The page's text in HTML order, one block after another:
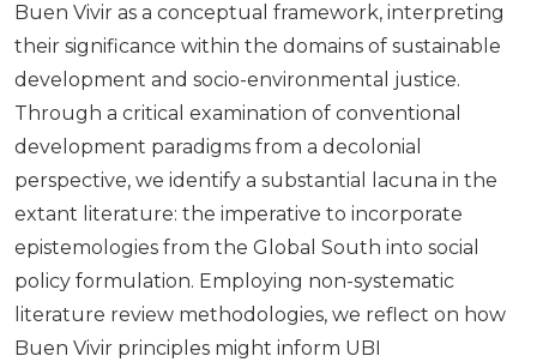
Buen Vivir as a conceptual framework, interpreting
their significance within the domains of sustainable
development and socio-environmental justice.
Through a critical examination of conventional
development paradigms from a decolonial
perspective, we identify a substantial lacuna in the
extant literature: the imperative to incorporate
epistemologies from the Global South into social
policy formulation. Employing non-systematic
literature review methodologies, we reflect on how
Buen Vivir principles might inform UBI